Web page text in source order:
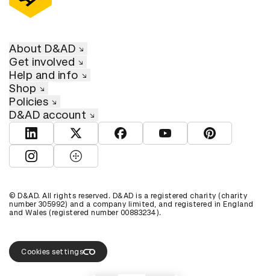
About D&AD
Get involved
Help and info
Shop
Policies
D&AD account
View D&AD LinkedInView D&AD TwitterView D&AD Facebook
View D&AD YouTube
View D&AD
View D&AD Instagram
View D&AD The Dots
© D&AD. All rights reserved. D&AD is a registered charity (charity
number 305992) and a company limited, and registered in England
and Wales (registered number 00883234).
Cookies settings